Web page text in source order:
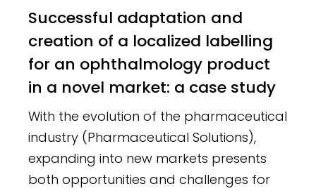
Successful adaptation and
creation of a localized labelling
for an ophthalmology product
in a novel market: a case study
With the evolution of the pharmaceutical
industry (Pharmaceutical Solutions),
expanding into new markets presents
both opportunities and challenges for